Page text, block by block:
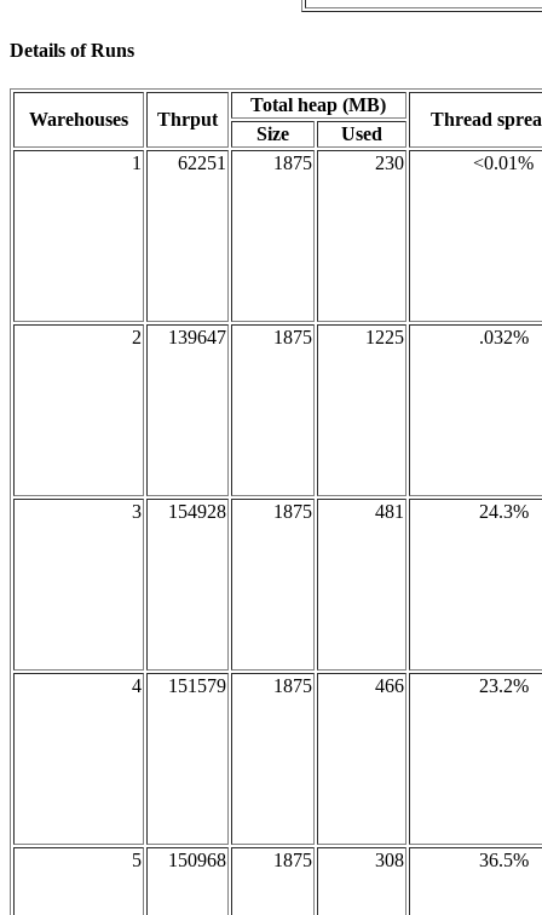
Details of Runs
Warehouses Thrput
Total heap (MB)
Thread
Size
Used
1
62251 1875 230 <0.01%
2 139647 1875 1225 .032%
3 154928 1875 481 24.3%
4 151579 1875 466 23.2%
5 150968 1875 308 36.5%